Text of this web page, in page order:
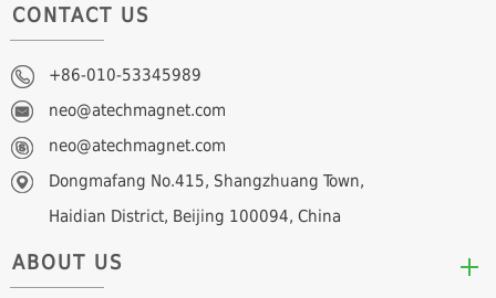
CONTACT US
+86-010-53345989
neo@atechmagnet.com
neo@atechmagnet.com
Dongmafang No.415, Shangzhuang Town,
Haidian District, Beijing 100094, China
ABOUT US